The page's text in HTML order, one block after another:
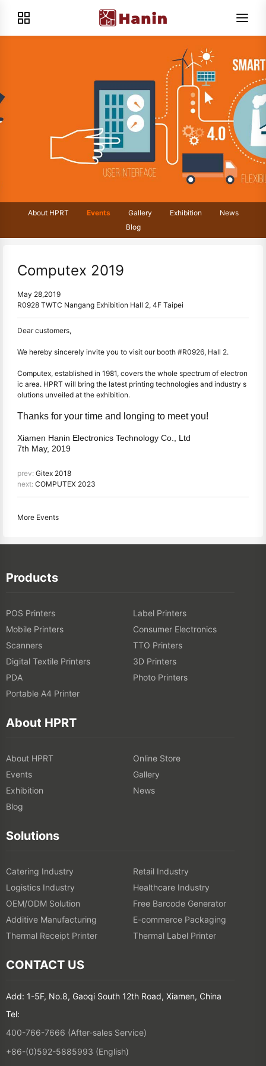
About HPRT Events Gallery Exhibition
News
Blog
Computex 2019
May 28,2019
R0928 TWTC Nangang Exhibition Hall 2, 4F Taipei
Dear customers,
We hereby sincerely invite you to visit our booth #R0926, Hall 2.
Computex, established in 1981, covers the whole spectrum of electron
ic area. HPRT will bring the latest printing technologies and industry s
olutions unveiled at the exhibition.
Thanks for your time and longing to meet you!
Xiamen Hanin Electronics Technology Co., Ltd
7th May, 2019
prev: Gitex 2018
next: COMPUTEX 2023
More Events
Products
POS Printers
Label Printers
Mobile Printers
Consumer Electronics
Scanners
TTO Printers
Digital Textile Printers
3D Printers
PDA
Photo Printers
Portable A4 Printer
About HPRT
About HPRT
Online Store
Events
Gallery
Exhibition
News
Blog
Solutions
Catering Industry
Retail Industry
Logistics Industry
Healthcare Industry
OEM/ODM Solution
Free Barcode Generator
Additive Manufacturing
E-commerce Packaging
Thermal Receipt Printer
Thermal Label Printer
CONTACT US
Add: 1-5F, No.8, Gaoqi South 12th Road, Xiamen, China
Tel:
400-766-7666 (After-sales Service)
+86-(0)592-5885993 (English)